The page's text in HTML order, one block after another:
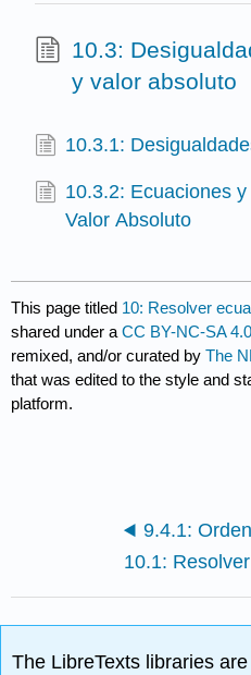
10.3:
y valor absoluto
10.3.1:
10.3.2: Ecuaciones
Valor Absoluto
This page titled 10: Resolver
shared under aCC BY-NC-SA 4.0
remixed, and/or curated byThe
that was edited to the style and
platform.
The LibreTexts libraries are